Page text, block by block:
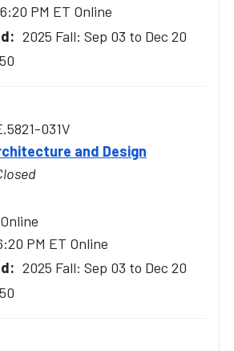
PM ET Online
2025 Fall: Sep 03 to Dec 20
031V
and Design
PM ET Online
2025 Fall: Sep 03 to Dec 20